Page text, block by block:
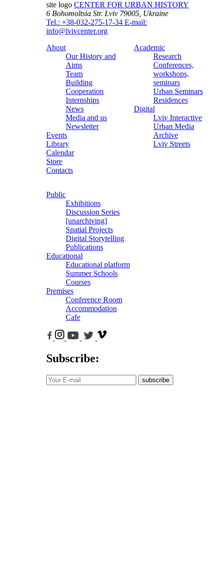
site logo CENTER FOR URBAN HISTORY
6 Bohomoltsia Str. Lviv 79005, Ukraine
Tel.: +38-032-275-17-34 E-mail:
info@lvivcenter.org
About
Our History and
Aims
Team
Building
Cooperation
Internships
News
Media and us
Newsletter
Events
Library
Calendar
Store
Contacts
Academic
Research
Conferences,
workshops,
seminars
Urban Seminars
Residences
Digital
Lviv Interactive
Urban Media
Archive
Lviv Streets
Public
Exhibitions
Discussion Series
[unarchiving]
Spatial Projects
Digital Storytelling
Publications
Educational
Educational platform
Summer Schools
Courses
Premises
Conference Room
Accommodation
Cafe
Subscribe:
subscribe